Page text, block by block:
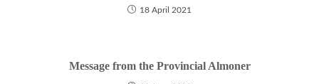
18 April 2021
Message from the Provincial Almoner